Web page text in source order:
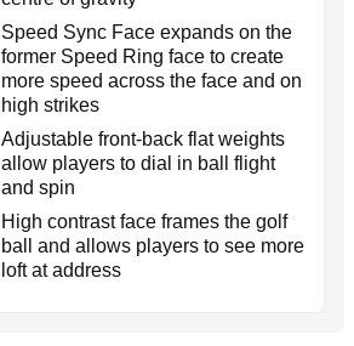
Speed Sync Face expands on the
former Speed Ring face to create
more speed across the face and on
high strikes
Adjustable front-back flat weights
allow players to dial in ball flight
and spin
High contrast face frames the golf
ball and allows players to see more
loft at address